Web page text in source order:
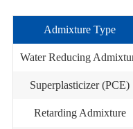
Admixture Type
Water Reducing
Superplasticizer (PCE)
Retarding Admixture